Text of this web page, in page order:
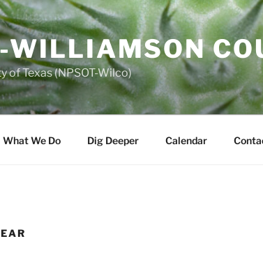
WILLIAMSON
of Texas (NPSOT-Wilco)
What We Do Dig Deeper Calendar